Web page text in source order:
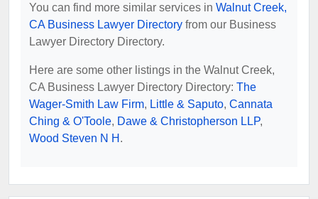
You can find more similar services in Walnut Creek,
CA Business Lawyer Directory from our Business
Lawyer Directory Directory.
Here are some other listings in the Walnut Creek,
CA Business Lawyer Directory Directory: The
Wager-Smith Law Firm, Little & Saputo, Cannata
Ching & O'Toole, Dawe & Christopherson LLP,
Wood Steven N H .